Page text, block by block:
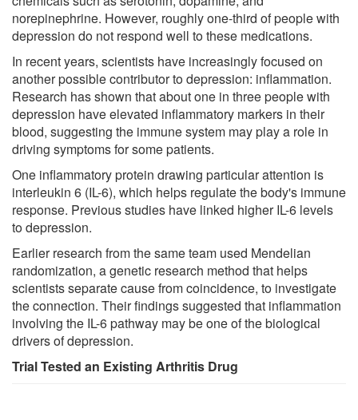
norepinephrine. However, roughly one-third of people with
depression do not respond well to these medications.
In recent years, scientists have increasingly focused on
another possible contributor to depression: inflammation.
Research has shown that about one in three people with
depression have elevated inflammatory markers in their
blood, suggesting the immune system may play a role in
driving symptoms for some patients.
One inflammatory protein drawing particular attention is
interleukin 6 (IL-6), which helps regulate the body's immune
response. Previous studies have linked higher IL-6 levels
to depression.
Earlier research from the same team used Mendelian
randomization, a genetic research method that helps
scientists separate cause from coincidence, to investigate
the connection. Their findings suggested that inflammation
involving the IL-6 pathway may be one of the biological
drivers of depression.
Trial Tested an Existing Arthritis Drug